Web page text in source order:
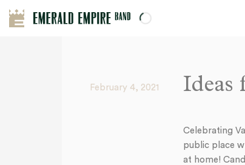
February 4, 2021 Ideas
Celebrating
public place
at home!